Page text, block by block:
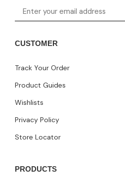
CUSTOMER
Track Your Order
Product Guides
Wishlists
Privacy Policy
Store Locator
PRODUCTS